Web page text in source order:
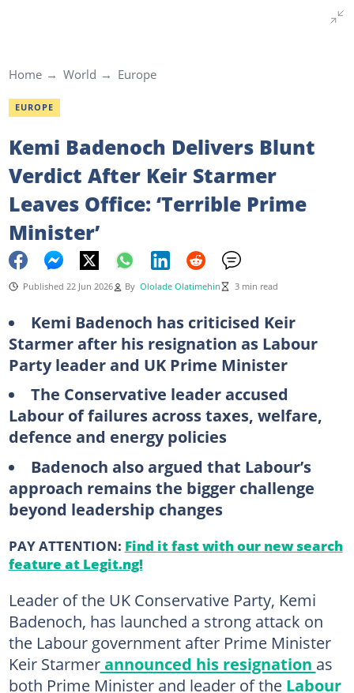
Home World Europe
EUROPE
Kemi Badenoch Delivers Blunt
Verdict After Keir Starmer
Leaves Office: ‘Terrible Prime
Minister’
Published 22 Jun 2026 By Ololade Olatimehin 3 min read
Kemi Badenoch has criticised Keir
Starmer after his resignation as Labour
Party leader and UK Prime Minister
The Conservative leader accused
Labour of failures across taxes, welfare,
defence and energy policies
Badenoch also argued that Labour’s
approach remains the bigger challenge
beyond leadership changes
PAY ATTENTION: Find it fast with our new search
feature at Legit.ng!
Leader of the UK Conservative Party, Kemi
Badenoch, has launched a strong attack on
the Labour government after Prime Minister
Keir Starmerannounced his resignation as
both Prime Minister and leader of the Labour